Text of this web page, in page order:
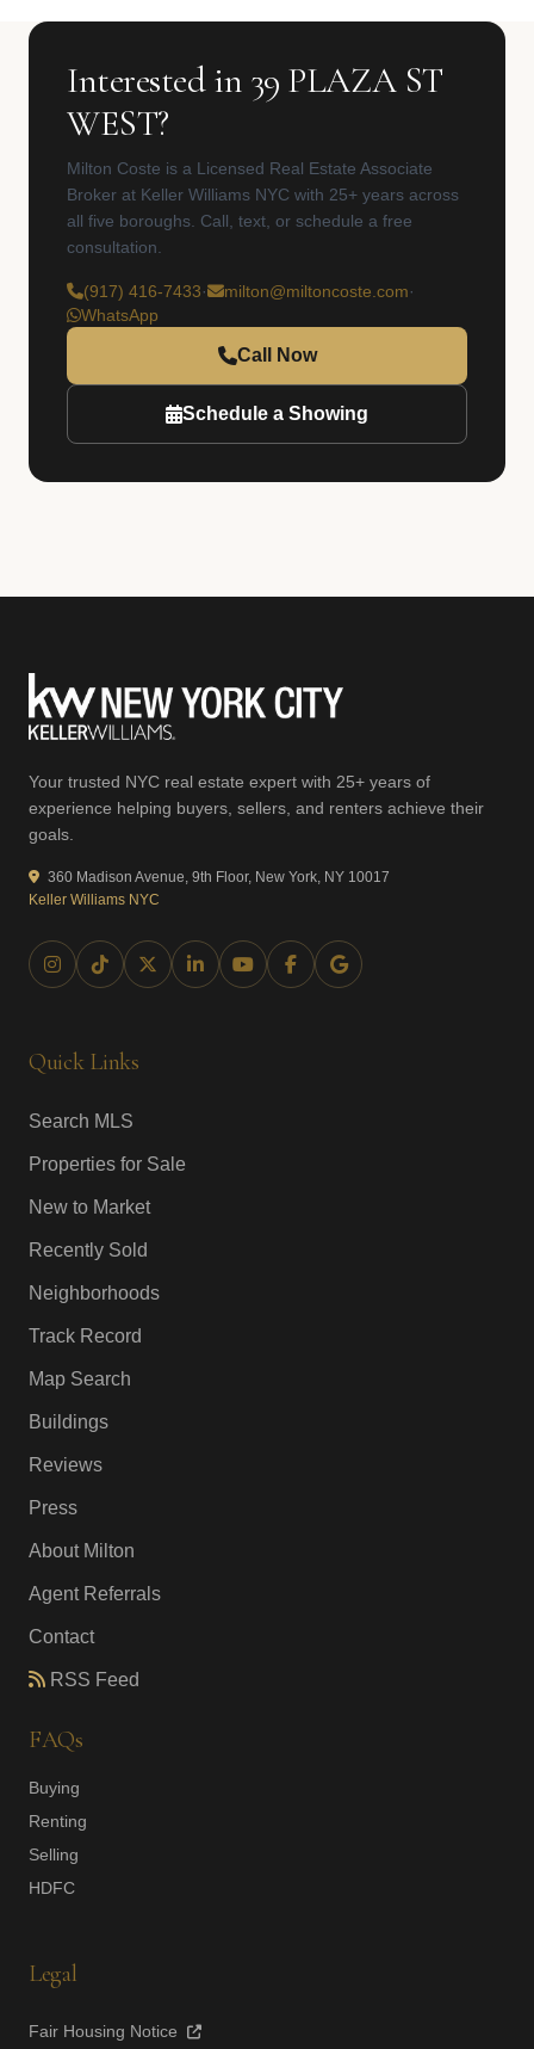
Interested in 39 PLAZA ST
WEST?
Milton Coste is a Licensed Real Estate Associate
Broker at Keller Williams NYC with 25+ years across
all five boroughs. Call, text, or schedule a free
consultation.
(917) 416-7433· milton@miltoncoste.com·
WhatsApp
Call Now
Schedule a Showing
Your trusted NYC real estate expert with 25+ years of
experience helping buyers, sellers, and renters achieve their
goals.
360 Madison Avenue, 9th Floor, New York, NY 10017
Keller Williams NYC
Quick Links
Search MLS
Properties for Sale
New to Market
Recently Sold
Neighborhoods
Track Record
Map Search
Buildings
Reviews
Press
About Milton
Agent Referrals
Contact
RSS Feed
FAQs
Buying
Renting
Selling
HDFC
Legal
Fair Housing Notice